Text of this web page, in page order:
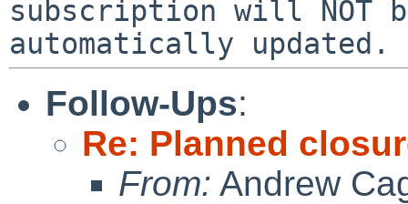
subscription will NOT
Follow-Ups:
Re: Planned
From: Andrew